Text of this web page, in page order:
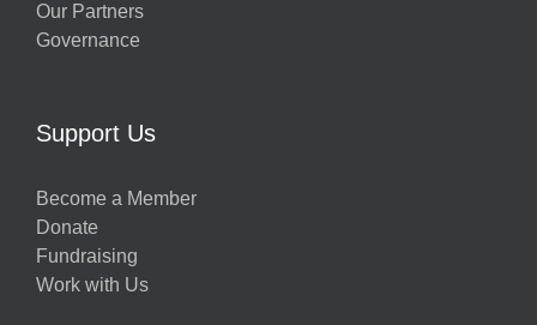
Our Partners
Governance
Support Us
Become a Member
Donate
Fundraising
Work with Us